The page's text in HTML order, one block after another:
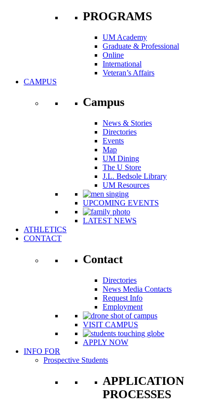
PROGRAMS
UM Academy
Graduate & Professional
Online
International
Veteran’s Affairs
CAMPUS
Campus
News & Stories
Directories
Events
Map
UM Dining
The U Store
J.L. Bedsole Library
UM Resources
UPCOMING EVENTS
LATEST NEWS
ATHLETICS
CONTACT
Contact
Directories
News Media Contacts
Request Info
Employment
VISIT CAMPUS
APPLY NOW
INFO FOR
Prospective Students
APPLICATION
PROCESSES